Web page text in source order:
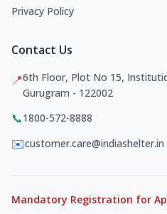
Privacy Policy
Contact Us
📍6th Floor, Plot No 15,
Gurugram - 122002
📞1800-572-8888
✉️customer.care@indiashelter.in
Mandatory Registration for